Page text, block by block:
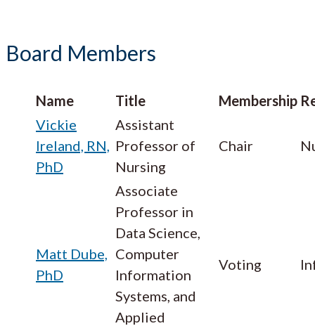
Board Members
Name Title Membership
Vickie
Ireland, RN,
PhD
Assistant
Professor of
Nursing
Chair
Matt Dube,
PhD
Associate
Professor in
Data Science,
Computer
Information
Systems, and
Applied
Voting